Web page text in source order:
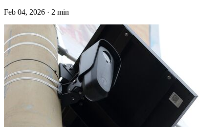
Feb 04, 2026 · 2 min